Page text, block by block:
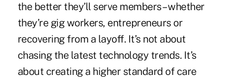
the better they’ll serve members – whether
they’re gig workers, entrepreneurs or
recovering from a layoff. It’s not about
chasing the latest technology trends. It’s
about creating a higher standard of care